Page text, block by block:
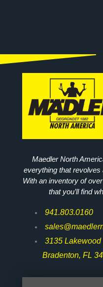
Maedler North
everything that revolves
With an inventory of
that you’ll find
941.803.0160
3135
Bradenton, FL